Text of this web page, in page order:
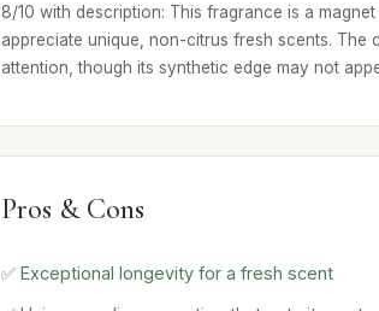
8/10 with description: This fragrance is a
appreciate unique, non-citrus fresh scents.
attention, though its synthetic edge may not
Pros & Cons
✅ Exceptional longevity for a fresh scent